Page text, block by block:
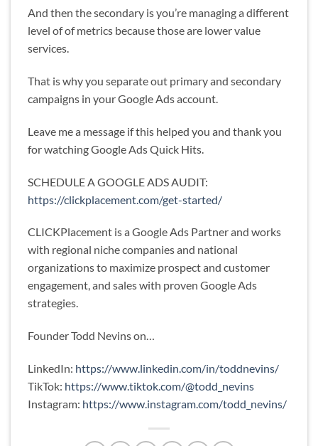
And then the secondary is you’re managing a different
level of of metrics because those are lower value
services.
That is why you separate out primary and secondary
campaigns in your Google Ads account.
Leave me a message if this helped you and thank you
for watching Google Ads Quick Hits.
SCHEDULE A GOOGLE ADS AUDIT:
https://clickplacement.com/get-started/
CLICKPlacement is a Google Ads Partner and works
with regional niche companies and national
organizations to maximize prospect and customer
engagement, and sales with proven Google Ads
strategies.
Founder Todd Nevins on…
LinkedIn: https://www.linkedin.com/in/toddnevins/
TikTok: https://www.tiktok.com/@todd_nevins
Instagram: https://www.instagram.com/todd_nevins/